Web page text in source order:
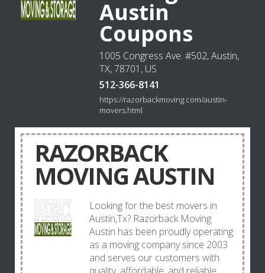
Austin
Coupons
1005 Congress Ave. #502, Austin,
TX, 78701, US
512-366-8141
https://razorbackmoving.com/austin-
movers.html
RAZORBACK
MOVING AUSTIN
Looking for the best movers in
Austin,Tx? Razorback Moving
Austin has been proudly operating
as a moving company since 2003
and serves our customers with